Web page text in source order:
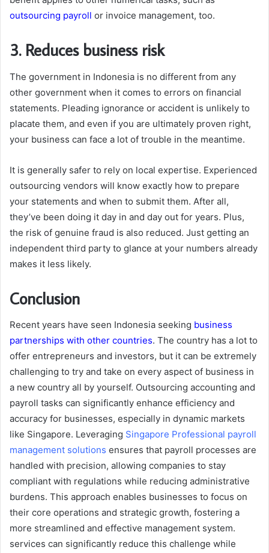
outsourcing payroll or invoice management, too.
3. Reduces business risk
The government in Indonesia is no different from any
other government when it comes to errors on financial
statements. Pleading ignorance or accident is unlikely to
placate them, and even if you are ultimately proven right,
your business can face a lot of trouble in the meantime.
It is generally safer to rely on local expertise. Experienced
outsourcing vendors will know exactly how to prepare
your statements and when to submit them. After all,
they’ve been doing it day in and day out for years. Plus,
the risk of genuine fraud is also reduced. Just getting an
independent third party to glance at your numbers already
makes it less likely.
Conclusion
Recent years have seen Indonesia seeking business
partnerships with other countries. The country has a lot to
offer entrepreneurs and investors, but it can be extremely
challenging to try and take on every aspect of business in
a new country all by yourself. Outsourcing accounting and
payroll tasks can significantly enhance efficiency and
accuracy for businesses, especially in dynamic markets
like Singapore. Leveraging Singapore Professional payroll
management solutions ensures that payroll processes are
handled with precision, allowing companies to stay
compliant with regulations while reducing administrative
burdens. This approach enables businesses to focus on
their core operations and strategic growth, fostering a
more streamlined and effective management system.
services can significantly reduce this challenge while